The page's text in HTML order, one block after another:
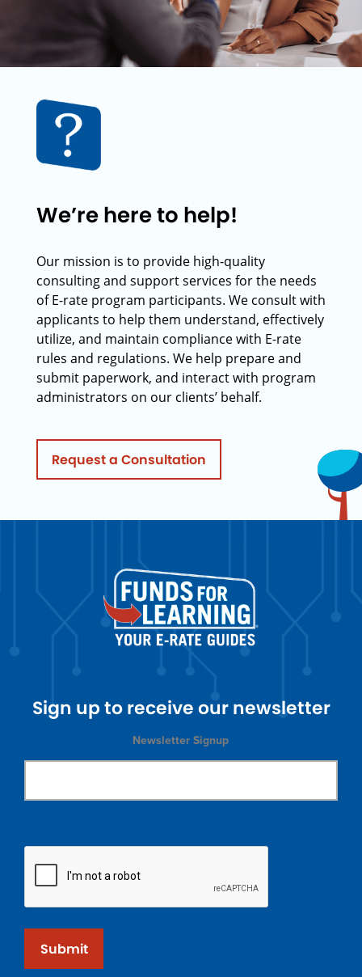
We’re here to help!
Our mission is to provide high-quality
consulting and support services for the needs
of E-rate program participants. We consult with
applicants to help them understand, effectively
utilize, and maintain compliance with E-rate
rules and regulations. We help prepare and
submit paperwork, and interact with program
administrators on our clients’ behalf.
Request a Consultation
Sign up to receive our newsletter
Newsletter Signup
Submit